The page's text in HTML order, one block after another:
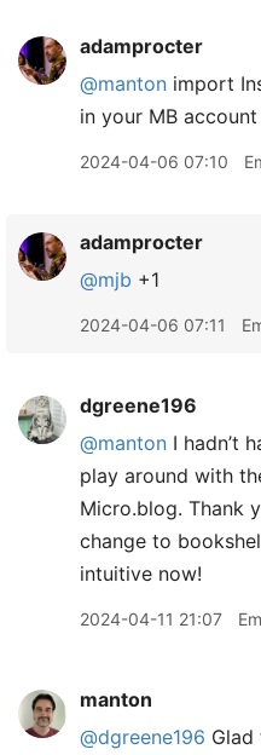
adamprocter
@manton import
in your MB account
2024-04-06 07:10
adamprocter
@mjb +1
2024-04-06 07:11
dgreene196
@manton I hadn’t
play around with
Micro.blog. Thank
change to
intuitive now!
2024-04-11 21:07
manton
@dgreene196 Glad